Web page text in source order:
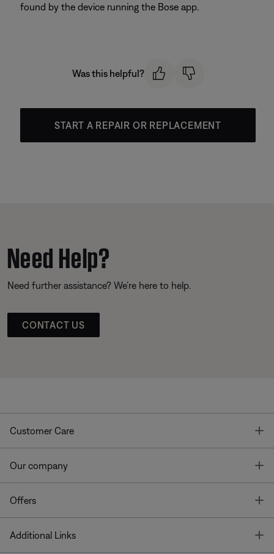
found by the device running the Bose app.
Was this helpful?
START A REPAIR OR REPLACEMENT
Need Help?
Need further assistance? We’re here to help.
CONTACT US
Customer Care
Our company
Offers
Additional Links